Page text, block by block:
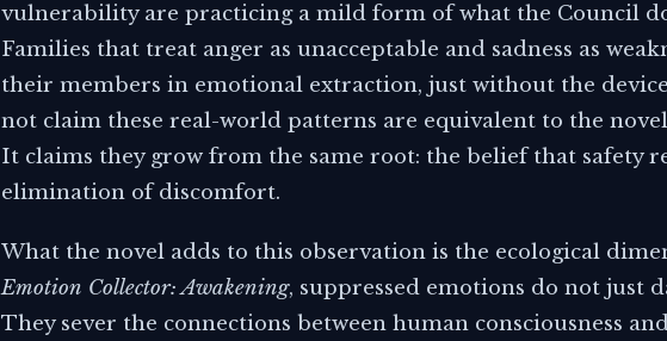
vulnerability are practicing a mild form of what the Council
Families that treat anger as unacceptable and sadness as
their members in emotional extraction, just without the
not claim these real-world patterns are equivalent to the
It claims they grow from the same root: the belief that safety
elimination of discomfort.
What the novel adds to this observation is the ecological
Emotion Collector: Awakening, suppressed emotions do not just
They sever the connections between human consciousness